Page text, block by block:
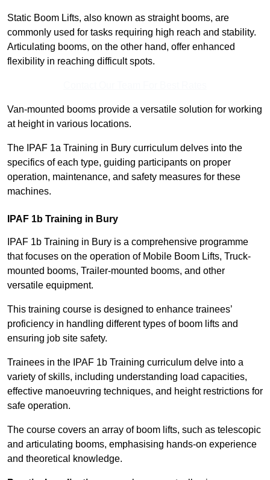
Static Boom Lifts, also known as straight booms, are
commonly used for tasks requiring high reach and stability.
Articulating booms, on the other hand, offer enhanced
flexibility in reaching difficult spots.
Van-mounted booms provide a versatile solution for working
at height in various locations.
The IPAF 1a Training in Bury curriculum delves into the
specifics of each type, guiding participants on proper
operation, maintenance, and safety measures for these
machines.
IPAF 1b Training in Bury
IPAF 1b Training in Bury is a comprehensive programme
that focuses on the operation of Mobile Boom Lifts, Truck-
mounted booms, Trailer-mounted booms, and other
versatile equipment.
This training course is designed to enhance trainees’
proficiency in handling different types of boom lifts and
ensuring job site safety.
Trainees in the IPAF 1b Training curriculum delve into a
variety of skills, including understanding load capacities,
effective manoeuvring techniques, and height restrictions for
safe operation.
The course covers an array of boom lifts, such as telescopic
and articulating booms, emphasising hands-on experience
and theoretical knowledge.